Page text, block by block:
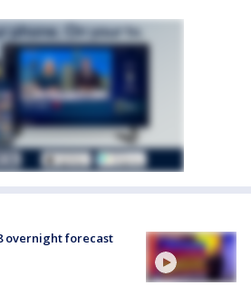
overnight forecast